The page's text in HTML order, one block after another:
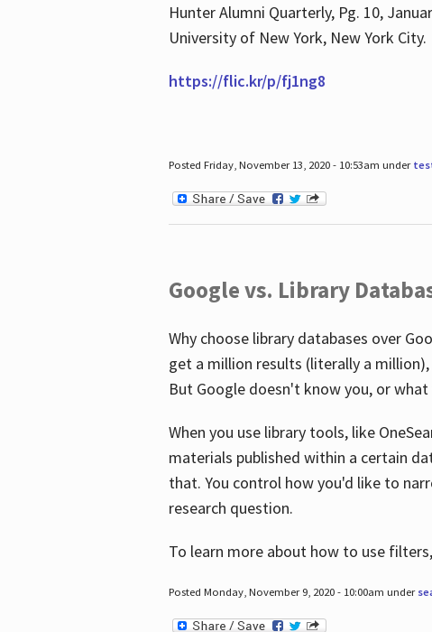
Hunter Alumni Quarterly, Pg. 10,
University of New York, New York City.
https://flic.kr/p/fj1ng8
Posted Friday, November 13, 2020 - 10:53am under
Google vs. Library
Why choose library databases over
get a million results (literally a
But Google doesn't know you, or
When you use library tools, like
materials published within a certain
that. You control how you'd like to
research question.
To learn more about how to use filters,
Posted Monday, November 9, 2020 - 10:00am under